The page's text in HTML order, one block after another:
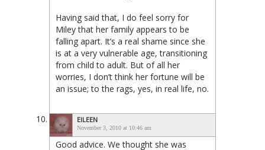
Having said that, I do feel sorry for
Miley that her family appears to be
falling apart. It’s a real shame since she
is at a very vulnerable age, transitioning
from child to adult. But of all her
worries, I don’t think her fortune will be
an issue; to the rags, yes, in real life, no.
EILEEN
November 3, 2010 at 10:46 am
Good advice. We thought she was